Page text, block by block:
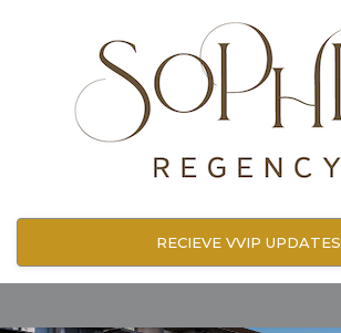
RECIEVE VVIP UPDATES